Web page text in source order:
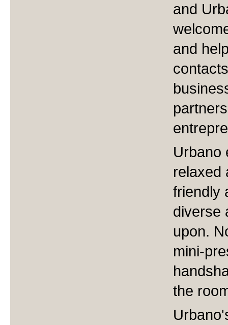
and
and
Urbano
relaxed
friendly
diverse
upon.
mini-
the